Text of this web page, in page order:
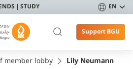
STUDY EN
Support BGU
member lobby Lily Neumann